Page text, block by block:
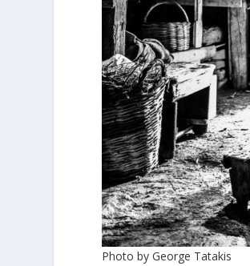
Photo by George Tatakis